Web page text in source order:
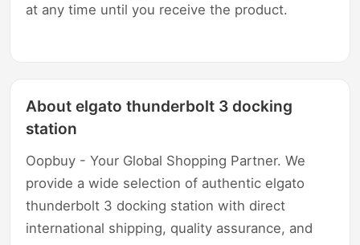
at any time until you receive the product.
About elgato thunderbolt 3 docking
station
Oopbuy - Your Global Shopping Partner. We
provide a wide selection of authentic elgato
thunderbolt 3 docking station with direct
international shipping, quality assurance, and